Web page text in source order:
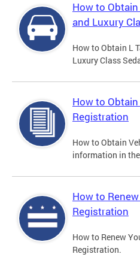
How to
and Luxury
How to Obtain L
Luxury Class
How to
Registration
How to Obtain
information in
How to
Registration
How to Renew
Registration.